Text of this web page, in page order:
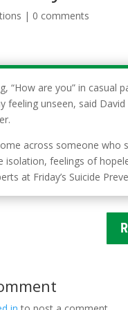
| 0 comments
“How are you” in casual
feeling unseen, said
across someone who
isolation, feelings of
at Friday’s Suicide